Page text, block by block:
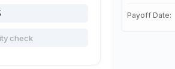
Payoff Date: